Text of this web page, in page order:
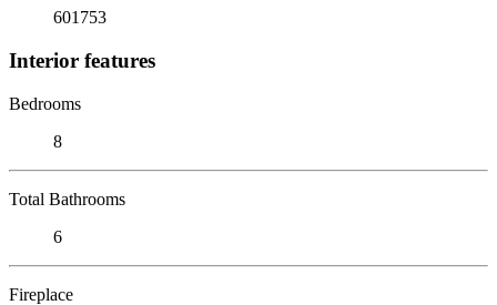
601753
Interior features
Bedrooms
8
Total Bathrooms
6
Fireplace